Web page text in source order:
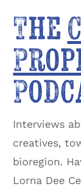
The
Interviews
creatives,
bioregion.
Lorna Dee